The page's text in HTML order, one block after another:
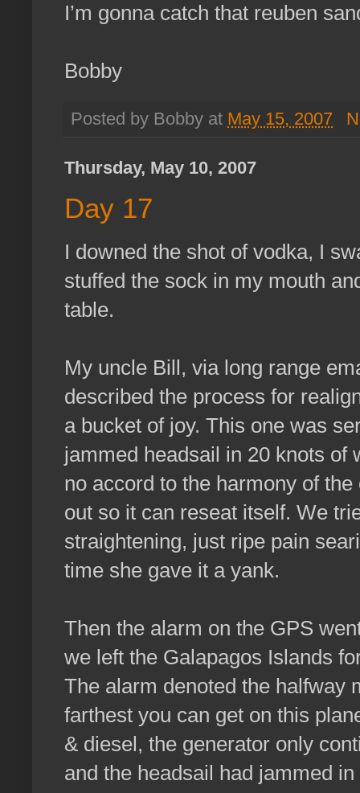
I’m gonna catch that reuben
Bobby
Posted by Bobby at May 15, 2007
Thursday, May 10, 2007
Day 17
I downed the shot of vodka, I
stuffed the sock in my mouth
table.
My uncle Bill, via long range
described the process for
a bucket of joy. This one was
jammed headsail in 20 knots of
no accord to the harmony of
out so it can reseat itself. We
straightening, just ripe pain
time she gave it a yank.
Then the alarm on the GPS
we left the Galapagos Islands
The alarm denoted the halfway
farthest you can get on this
& diesel, the generator only
and the headsail had jammed